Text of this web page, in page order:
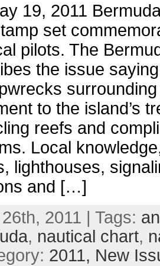
19, 2011
set
pilots. The
the issue
to the island’s
reefs and
Local
lighthouses,
and […]
2011 | Tags:
, nautical chart,
2011, New